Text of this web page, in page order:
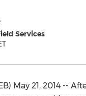
Services
May 21, 2014 --